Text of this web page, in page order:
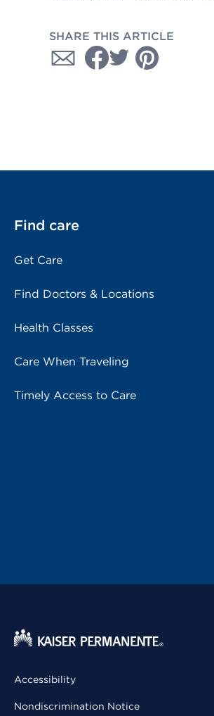
SHARE THIS ARTICLE
Find care
Get Care
Find Doctors & Locations
Health Classes
Care When Traveling
Timely Access to Care
Accessibility
Nondiscrimination Notice